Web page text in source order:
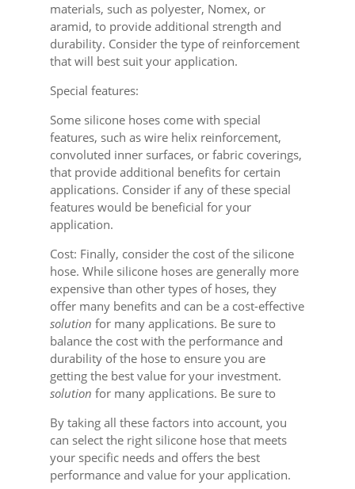
materials, such as polyester, Nomex, or
aramid, to provide additional strength and
durability. Consider the type of reinforcement
that will best suit your application.
Special features:
Some silicone hoses come with special
features, such as wire helix reinforcement,
convoluted inner surfaces, or fabric coverings,
that provide additional benefits for certain
applications. Consider if any of these special
features would be beneficial for your
application.
Cost: Finally, consider the cost of the silicone
hose. While silicone hoses are generally more
expensive than other types of hoses, they
offer many benefits and can be a cost-effective
solution for many applications. Be sure to
balance the cost with the performance and
durability of the hose to ensure you are
getting the best value for your investment.
solution for many applications. Be sure to
By taking all these factors into account, you
can select the right silicone hose that meets
your specific needs and offers the best
performance and value for your application.